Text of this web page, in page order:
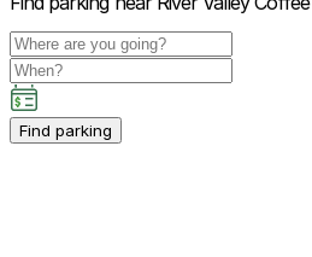
Find parking